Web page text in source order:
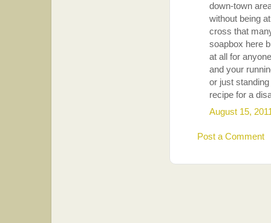
down-town
without being
cross that
soapbox here
at all for
and your
or just
recipe for a
August 15,
Post a Comment